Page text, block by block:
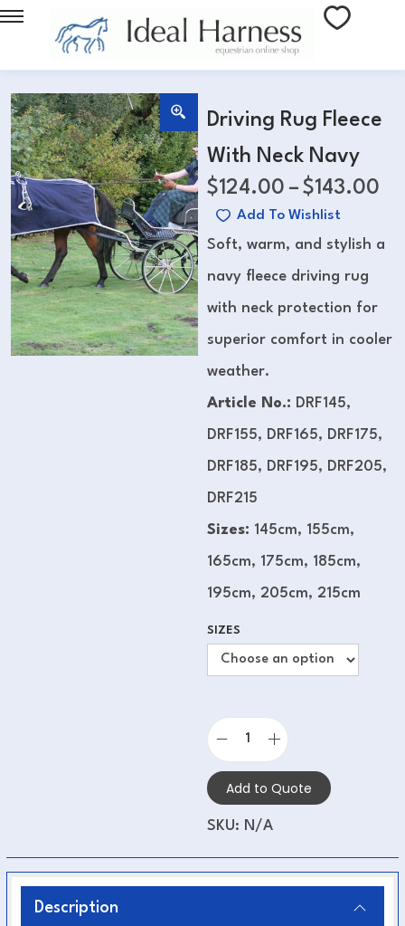
Driving Rug Fleece
With Neck Navy
$124.00 – $143.00
Add To Wishlist
Soft, warm, and stylish a
navy fleece driving rug
with neck protection for
superior comfort in cooler
weather.
Article No.: DRF145,
DRF155, DRF165, DRF175,
DRF185, DRF195, DRF205,
DRF215
Sizes: 145cm, 155cm,
165cm, 175cm, 185cm,
195cm, 205cm, 215cm
SIZES
Add to Quote
SKU: N/A
Description